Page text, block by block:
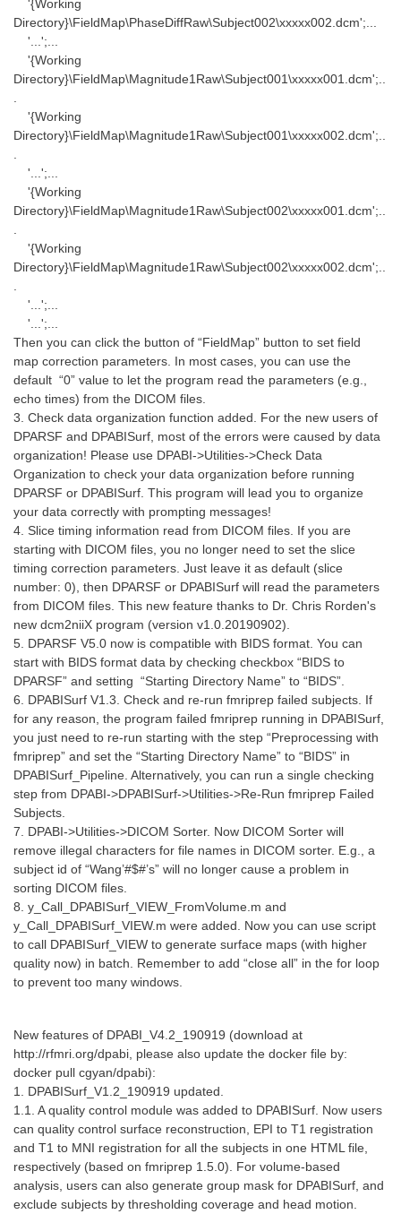
'{Working
Directory}\FieldMap\PhaseDiffRaw\Subject002\xxxxx002.dcm';...
'...';...
'{Working
Directory}\FieldMap\Magnitude1Raw\Subject001\xxxxx001.dcm';..
'{Working
Directory}\FieldMap\Magnitude1Raw\Subject001\xxxxx002.dcm';..
'...';...
'{Working
Directory}\FieldMap\Magnitude1Raw\Subject002\xxxxx001.dcm';..
'{Working
Directory}\FieldMap\Magnitude1Raw\Subject002\xxxxx002.dcm';..
'...';...
'...';...
Then you can click the button of “FieldMap” button to set field
map correction parameters. In most cases, you can use the
default “0” value to let the program read the parameters (e.g.,
echo times) from the DICOM files.
3. Check data organization function added. For the new users of
DPARSF and DPABISurf, most of the errors were caused by data
organization! Please use DPABI->Utilities->Check Data
Organization to check your data organization before running
DPARSF or DPABISurf. This program will lead you to organize
your data correctly with prompting messages!
4. Slice timing information read from DICOM files. If you are
starting with DICOM files, you no longer need to set the slice
timing correction parameters. Just leave it as default (slice
number: 0), then DPARSF or DPABISurf will read the parameters
from DICOM files. This new feature thanks to Dr. Chris Rorden's
new dcm2niiX program (version v1.0.20190902).
5. DPARSF V5.0 now is compatible with BIDS format. You can
start with BIDS format data by checking checkbox “BIDS to
DPARSF” and setting “Starting Directory Name” to “BIDS”.
6. DPABISurf V1.3. Check and re-run fmriprep failed subjects. If
for any reason, the program failed fmriprep running in DPABISurf,
you just need to re-run starting with the step “Preprocessing with
fmriprep” and set the “Starting Directory Name” to “BIDS” in
DPABISurf_Pipeline. Alternatively, you can run a single checking
step from DPABI->DPABISurf->Utilities->Re-Run fmriprep Failed
Subjects.
7. DPABI->Utilities->DICOM Sorter. Now DICOM Sorter will
remove illegal characters for file names in DICOM sorter. E.g., a
subject id of “Wang’#$#’s” will no longer cause a problem in
sorting DICOM files.
8. y_Call_DPABISurf_VIEW_FromVolume.m and
y_Call_DPABISurf_VIEW.m were added. Now you can use script
to call DPABISurf_VIEW to generate surface maps (with higher
quality now) in batch. Remember to add “close all” in the for loop
to prevent too many windows.
New features of DPABI_V4.2_190919 (download at
http://rfmri.org/dpabi, please also update the docker file by:
docker pull cgyan/dpabi):
1. DPABISurf_V1.2_190919 updated.
1.1. A quality control module was added to DPABISurf. Now users
can quality control surface reconstruction, EPI to T1 registration
and T1 to MNI registration for all the subjects in one HTML file,
respectively (based on fmriprep 1.5.0). For volume-based
analysis, users can also generate group mask for DPABISurf, and
exclude subjects by thresholding coverage and head motion.